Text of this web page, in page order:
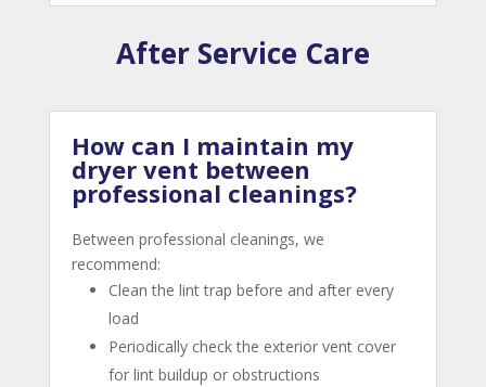
After Service Care
How can I maintain my
dryer vent between
professional cleanings?
Between professional cleanings, we
recommend:
Clean the lint trap before and after every
load
Periodically check the exterior vent cover
for lint buildup or obstructions